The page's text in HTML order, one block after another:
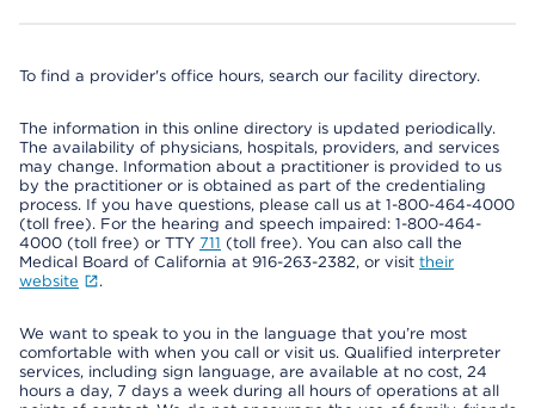
To find a provider's office hours, search our facility directory.
The information in this online directory is updated periodically.
The availability of physicians, hospitals, providers, and services
may change. Information about a practitioner is provided to us
by the practitioner or is obtained as part of the credentialing
process. If you have questions, please call us at 1-800-464-4000
(toll free). For the hearing and speech impaired: 1-800-464-
4000 (toll free) or TTY 711 (toll free). You can also call the
Medical Board of California at 916-263-2382, or visit their
website
.
We want to speak to you in the language that you’re most
comfortable with when you call or visit us. Qualified interpreter
services, including sign language, are available at no cost, 24
hours a day, 7 days a week during all hours of operations at all